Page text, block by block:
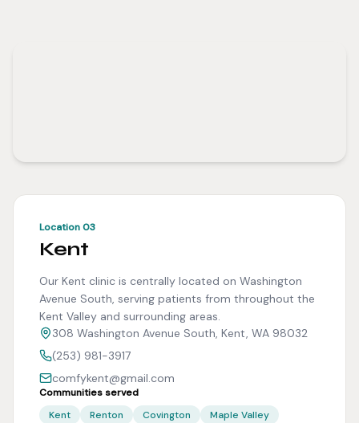
Location 03
Kent
Our Kent clinic is centrally located on Washington
Avenue South, serving patients from throughout the
Kent Valley and surrounding areas.
308 Washington Avenue South, Kent, WA 98032
(253) 981-3917
comfykent@gmail.com
Communities served
Kent
Renton Covington
Maple Valley